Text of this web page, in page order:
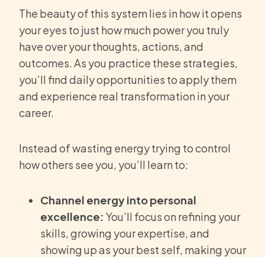
The beauty of this system lies in how it opens
your eyes to just how much power you truly
have over your thoughts, actions, and
outcomes. As you practice these strategies,
you’ll find daily opportunities to apply them
and experience real transformation in your
career.
Instead of wasting energy trying to control
how others see you, you’ll learn to:
Channel energy into personal
excellence: You’ll focus on refining your
skills, growing your expertise, and
showing up as your best self, making your